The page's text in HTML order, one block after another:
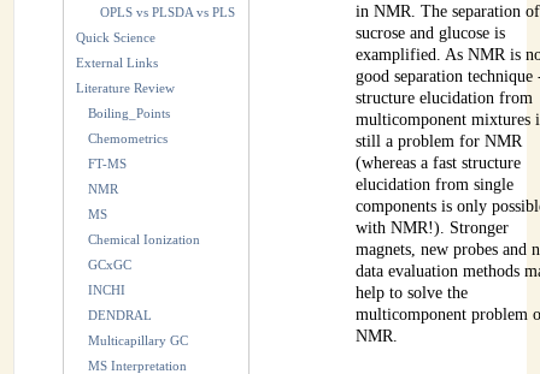
OPLS vs PLSDA vs PLS
Quick Science
External Links
Literature Review
Boiling_Points
Chemometrics
FT-MS
NMR
MS
Chemical Ionization
GCxGC
INCHI
DENDRAL
Multicapillary GC
MS Interpretation
in NMR. The separation of
sucrose and glucose is
examplified. As NMR is
good separation technique
structure elucidation from
multicomponent mixtures
still a problem for NMR
(whereas a fast structure
elucidation from single
components is only
with NMR!). Stronger
magnets, new probes and
data evaluation methods
help to solve the
multicomponent problem
NMR.